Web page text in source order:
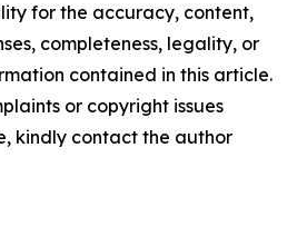
for the accuracy, content,
completeness, legality, or
contained in this article.
or copyright issues
kindly contact the author